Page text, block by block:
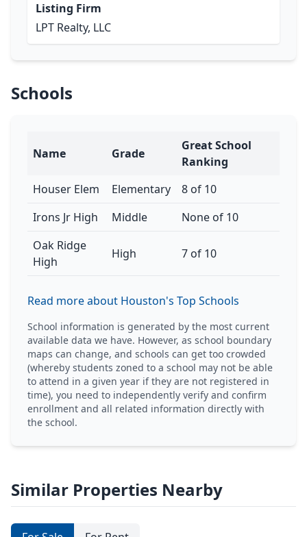
Listing Firm
LPT Realty, LLC
Schools
Name Grade
Great School
Ranking
Houser Elem
Elementary
8 of 10
Irons Jr High
Middle
None of 10
Oak Ridge
High
High 7 of 10
Read more about Houston's Top Schools
School information is generated by the most current
available data we have. However, as school boundary
maps can change, and schools can get too crowded
(whereby students zoned to a school may not be able
to attend in a given year if they are not registered in
time), you need to independently verify and confirm
enrollment and all related information directly with
the school.
Similar Properties Nearby